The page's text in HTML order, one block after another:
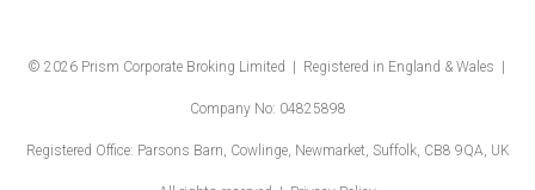
© 2026 Prism Corporate Broking Limited | Registered in England & Wales |
Company No: 04825898
Registered Office: Parsons Barn, Cowlinge, Newmarket, Suffolk, CB8 9QA, UK